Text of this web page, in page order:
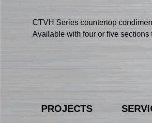
CTVH Series countertop
Available with four or five sections
PROJECTS